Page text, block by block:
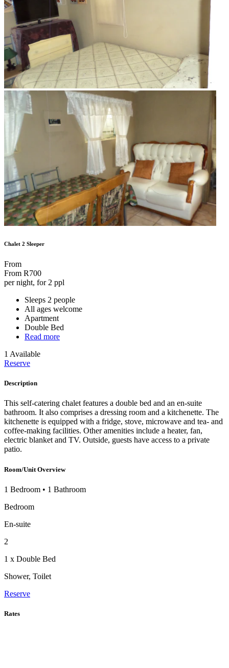
Chalet 2 Sleeper
From
From R700
per night, for 2 ppl
Sleeps 2 people
All ages welcome
Apartment
Double Bed
Read more
1 Available
Reserve
Description
This self-catering chalet features a double bed and an en-suite
bathroom. It also comprises a dressing room and a kitchenette. The
kitchenette is equipped with a fridge, stove, microwave and tea- and
coffee-making facilities. Other amenities include a heater, fan,
electric blanket and TV. Outside, guests have access to a private
patio.
Room/Unit Overview
1 Bedroom • 1 Bathroom
Bedroom
En-suite
2
1 x Double Bed
Shower, Toilet
Reserve
Rates